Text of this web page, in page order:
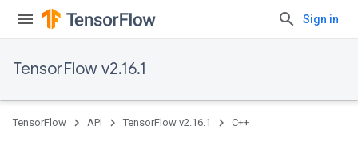
Sign in
TensorFlow v2.16.1
TensorFlow API TensorFlow v2.16.1 C++